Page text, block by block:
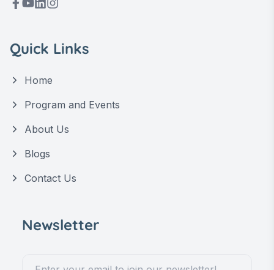
Quick Links
Home
Program and Events
About Us
Blogs
Contact Us
Newsletter